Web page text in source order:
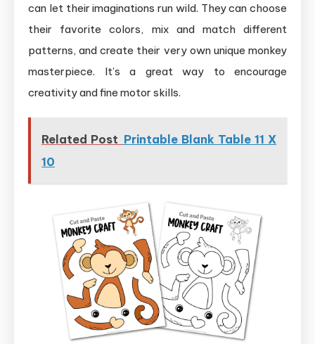
can let their imaginations run wild. They can choose
their favorite colors, mix and match different
patterns, and create their very own unique monkey
masterpiece. It’s a great way to encourage
creativity and fine motor skills.
Related Post Printable Blank Table 11 X
10